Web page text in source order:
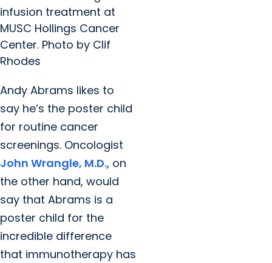
infusion treatment at
MUSC Hollings Cancer
Center. Photo by Clif
Rhodes
Andy Abrams likes to
say he’s the poster child
for routine cancer
screenings. Oncologist
John Wrangle, M.D., on
the other hand, would
say that Abrams is a
poster child for the
incredible difference
that immunotherapy has